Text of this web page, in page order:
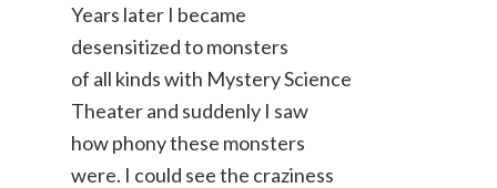
Years later I became
desensitized to monsters
of all kinds with Mystery Science
Theater and suddenly I saw
how phony these monsters
were. I could see the craziness